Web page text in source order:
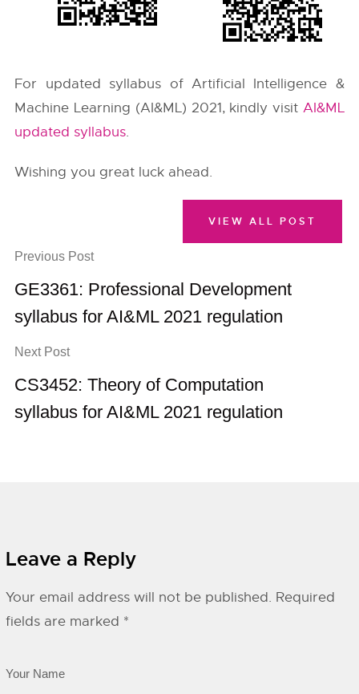
For updated syllabus of Artificial Intelligence &
Machine Learning (AI&ML) 2021, kindly visit AI&ML
updated syllabus.
Wishing you great luck ahead.
Previous Post
GE3361: Professional Development
syllabus for AI&ML 2021 regulation
Next Post
CS3452: Theory of Computation
syllabus for AI&ML 2021 regulation
VIEW ALL POST
Leave a Reply
Your email address will not be published. Required
fields are marked *